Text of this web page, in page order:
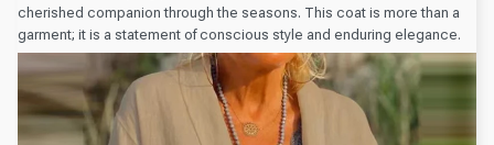
cherished companion through the seasons. This coat is more than a
garment; it is a statement of conscious style and enduring elegance.